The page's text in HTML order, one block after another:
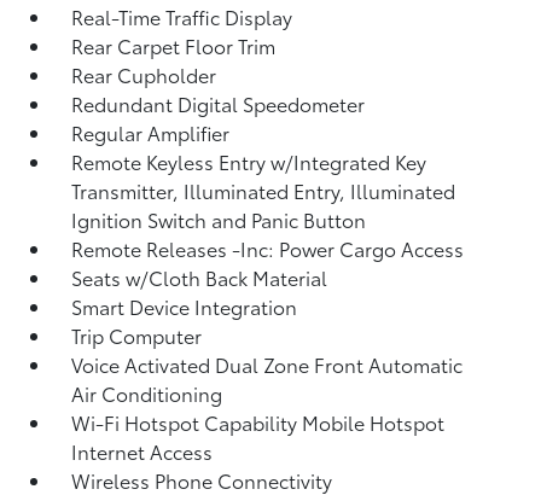
Real-Time Traffic Display
Rear Carpet Floor Trim
Rear Cupholder
Redundant Digital Speedometer
Regular Amplifier
Remote Keyless Entry w/Integrated Key
Transmitter, Illuminated Entry, Illuminated
Ignition Switch and Panic Button
Remote Releases -Inc: Power Cargo Access
Seats w/Cloth Back Material
Smart Device Integration
Trip Computer
Voice Activated Dual Zone Front Automatic
Air Conditioning
Wi-Fi Hotspot Capability Mobile Hotspot
Internet Access
Wireless Phone Connectivity